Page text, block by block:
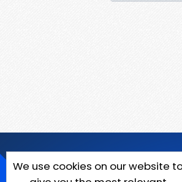
We use cookies on our website